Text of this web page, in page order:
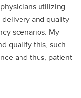
utilizing
and quality
scenarios. My
qualify this, such
and thus, patient